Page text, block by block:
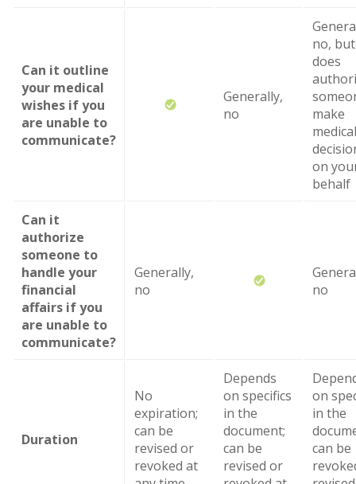
Can it outline
your medical
wishes if you
are unable to
communicate?
Generally,
no
no,
does
make
medical
on
behalf
Can it
authorize
someone to
handle your
financial
affairs if you
are unable to
communicate?
Generally,
no
no
Duration
No
expiration;
can be
revised or
revoked at
Depends
on specifics
in the
document;
can be
revised or
on
in the
can be